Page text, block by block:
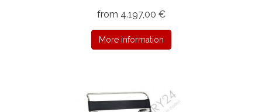
from 4.197,00 €
More information